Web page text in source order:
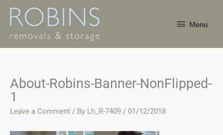
Skip
Menu
About-Robins-Banner-NonFlipped-
1
Leave a Comment / By Lh_R-7409 / 01/12/2018